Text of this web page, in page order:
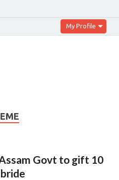
My Profile
Govt to gift 10